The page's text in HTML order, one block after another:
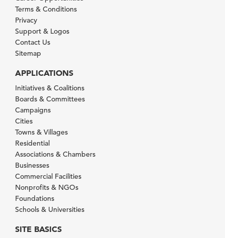
Terms & Conditions
Privacy
Support & Logos
Contact Us
Sitemap
APPLICATIONS
Initiatives & Coalitions
Boards & Committees
Campaigns
Cities
Towns & Villages
Residential
Associations & Chambers
Businesses
Commercial Facilities
Nonprofits & NGOs
Foundations
Schools & Universities
SITE BASICS